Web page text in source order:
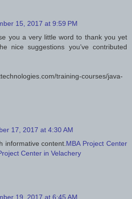
15, 2017 at 9:59 PM
you a very little word to thank you yet
nice suggestions you’ve contributed
training-courses/java-
17, 2017 at 4:30 AM
informative content. MBA Project Center
Center in Velachery
19, 2017 at 6:45 AM